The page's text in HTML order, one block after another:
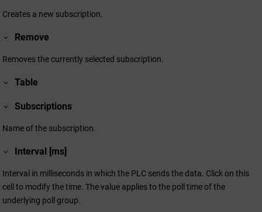
Creates a new subscription.
Remove
Removes the currently selected subscription.
Table
Subscriptions
Name of the subscription.
Interval [ms]
Interval in milliseconds in which the PLC sends the data. Click on this
cell to modify the time. The value applies to the poll time of the
underlying poll group.